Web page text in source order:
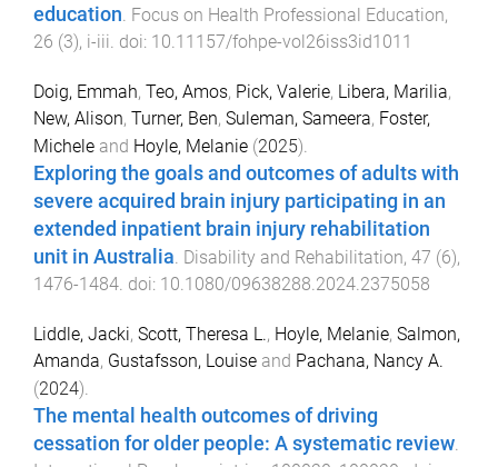
education. Focus on Health Professional Education,
26 (3), i-iii. doi: 10.11157/fohpe-vol26iss3id1011
Doig, Emmah, Teo, Amos, Pick, Valerie, Libera, Marilia,
New, Alison, Turner, Ben, Suleman, Sameera, Foster,
Michele and Hoyle, Melanie (2025).
Exploring the goals and outcomes of adults with
severe acquired brain injury participating in an
extended inpatient brain injury rehabilitation
unit in Australia. Disability and Rehabilitation, 47 (6),
1476-1484. doi: 10.1080/09638288.2024.2375058
Liddle, Jacki, Scott, Theresa L., Hoyle, Melanie, Salmon,
Amanda, Gustafsson, Louise and Pachana, Nancy A.
(2024).
The mental health outcomes of driving
cessation for older people: A systematic review.